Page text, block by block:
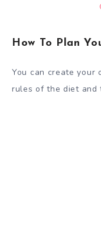
How To Plan
You can create your
rules of the diet and